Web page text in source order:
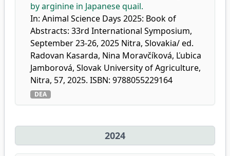
by arginine in Japanese quail.
In: Animal Science Days 2025: Book of
Abstracts: 33rd International Symposium,
September 23-26, 2025 Nitra, Slovakia/ ed.
Radovan Kasarda, Nina Moravčíková, Ľubica
Jamborová, Slovak University of Agriculture,
Nitra, 57, 2025. ISBN: 9788055229164
DEA
2024